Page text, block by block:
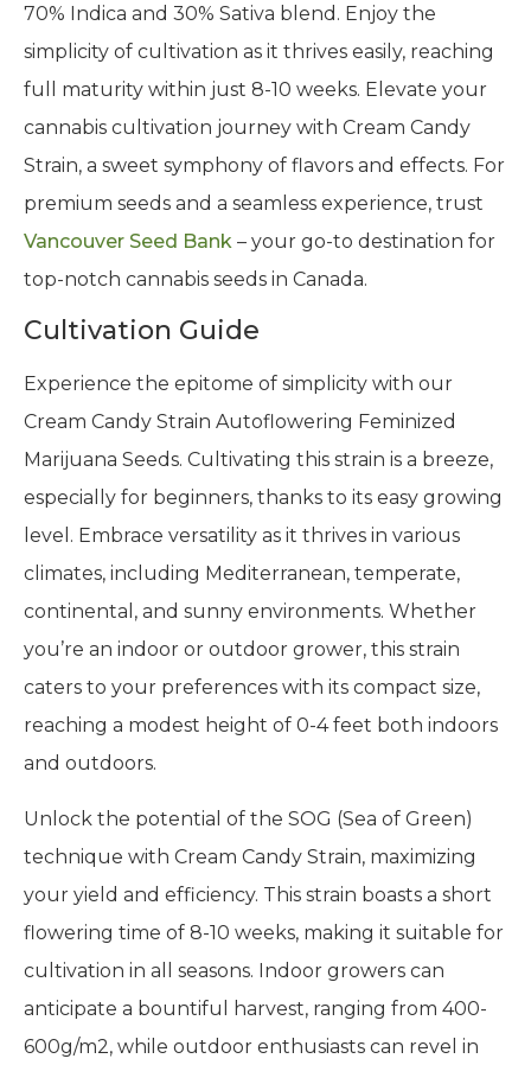
70% Indica and 30% Sativa blend. Enjoy the
simplicity of cultivation as it thrives easily, reaching
full maturity within just 8-10 weeks. Elevate your
cannabis cultivation journey with Cream Candy
Strain, a sweet symphony of flavors and effects. For
premium seeds and a seamless experience, trust
Vancouver Seed Bank – your go-to destination for
top-notch cannabis seeds in Canada.
Cultivation Guide
Experience the epitome of simplicity with our
Cream Candy Strain Autoflowering Feminized
Marijuana Seeds. Cultivating this strain is a breeze,
especially for beginners, thanks to its easy growing
level. Embrace versatility as it thrives in various
climates, including Mediterranean, temperate,
continental, and sunny environments. Whether
you’re an indoor or outdoor grower, this strain
caters to your preferences with its compact size,
reaching a modest height of 0-4 feet both indoors
and outdoors.
Unlock the potential of the SOG (Sea of Green)
technique with Cream Candy Strain, maximizing
your yield and efficiency. This strain boasts a short
flowering time of 8-10 weeks, making it suitable for
cultivation in all seasons. Indoor growers can
anticipate a bountiful harvest, ranging from 400-
600g/m2, while outdoor enthusiasts can revel in